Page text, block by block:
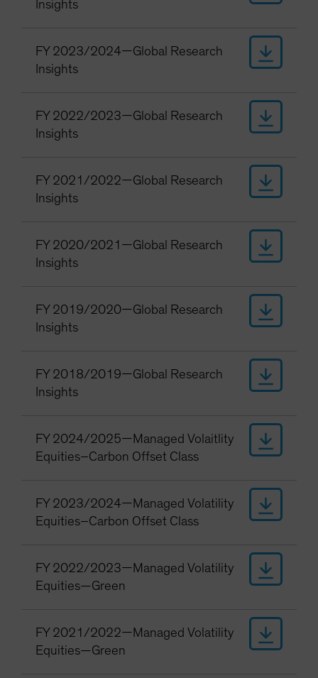
Insights
FY 2023/2024—Global Research
Insights
FY 2022/2023—Global Research
Insights
FY 2021/2022—Global Research
Insights
FY 2020/2021—Global Research
Insights
FY 2019/2020—Global Research
Insights
FY 2018/2019—Global Research
Insights
FY 2024/2025—Managed Volaitlity
Equities–Carbon Offset Class
FY 2023/2024—Managed Volatility
Equities–Carbon Offset Class
FY 2022/2023—Managed Volatility
Equities—Green
FY 2021/2022—Managed Volatility
Equities—Green